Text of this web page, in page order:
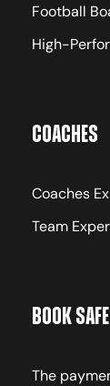
Football
High-
Coaches
Coaches
Team
Book
The